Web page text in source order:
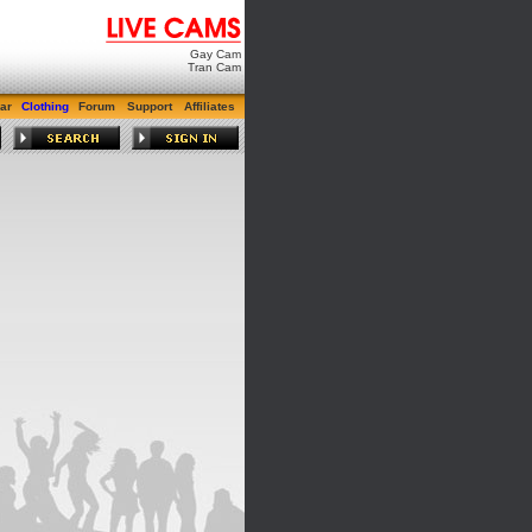
Gay Cam
Tran Cam
Clothing Forum Support Affiliates